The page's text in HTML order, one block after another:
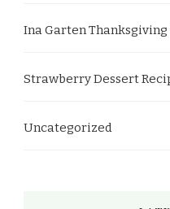
Ina Garten Thanksgiving
Strawberry Dessert
Uncategorized